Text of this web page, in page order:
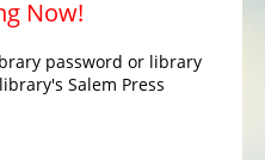
Now!
password or library
Salem Press